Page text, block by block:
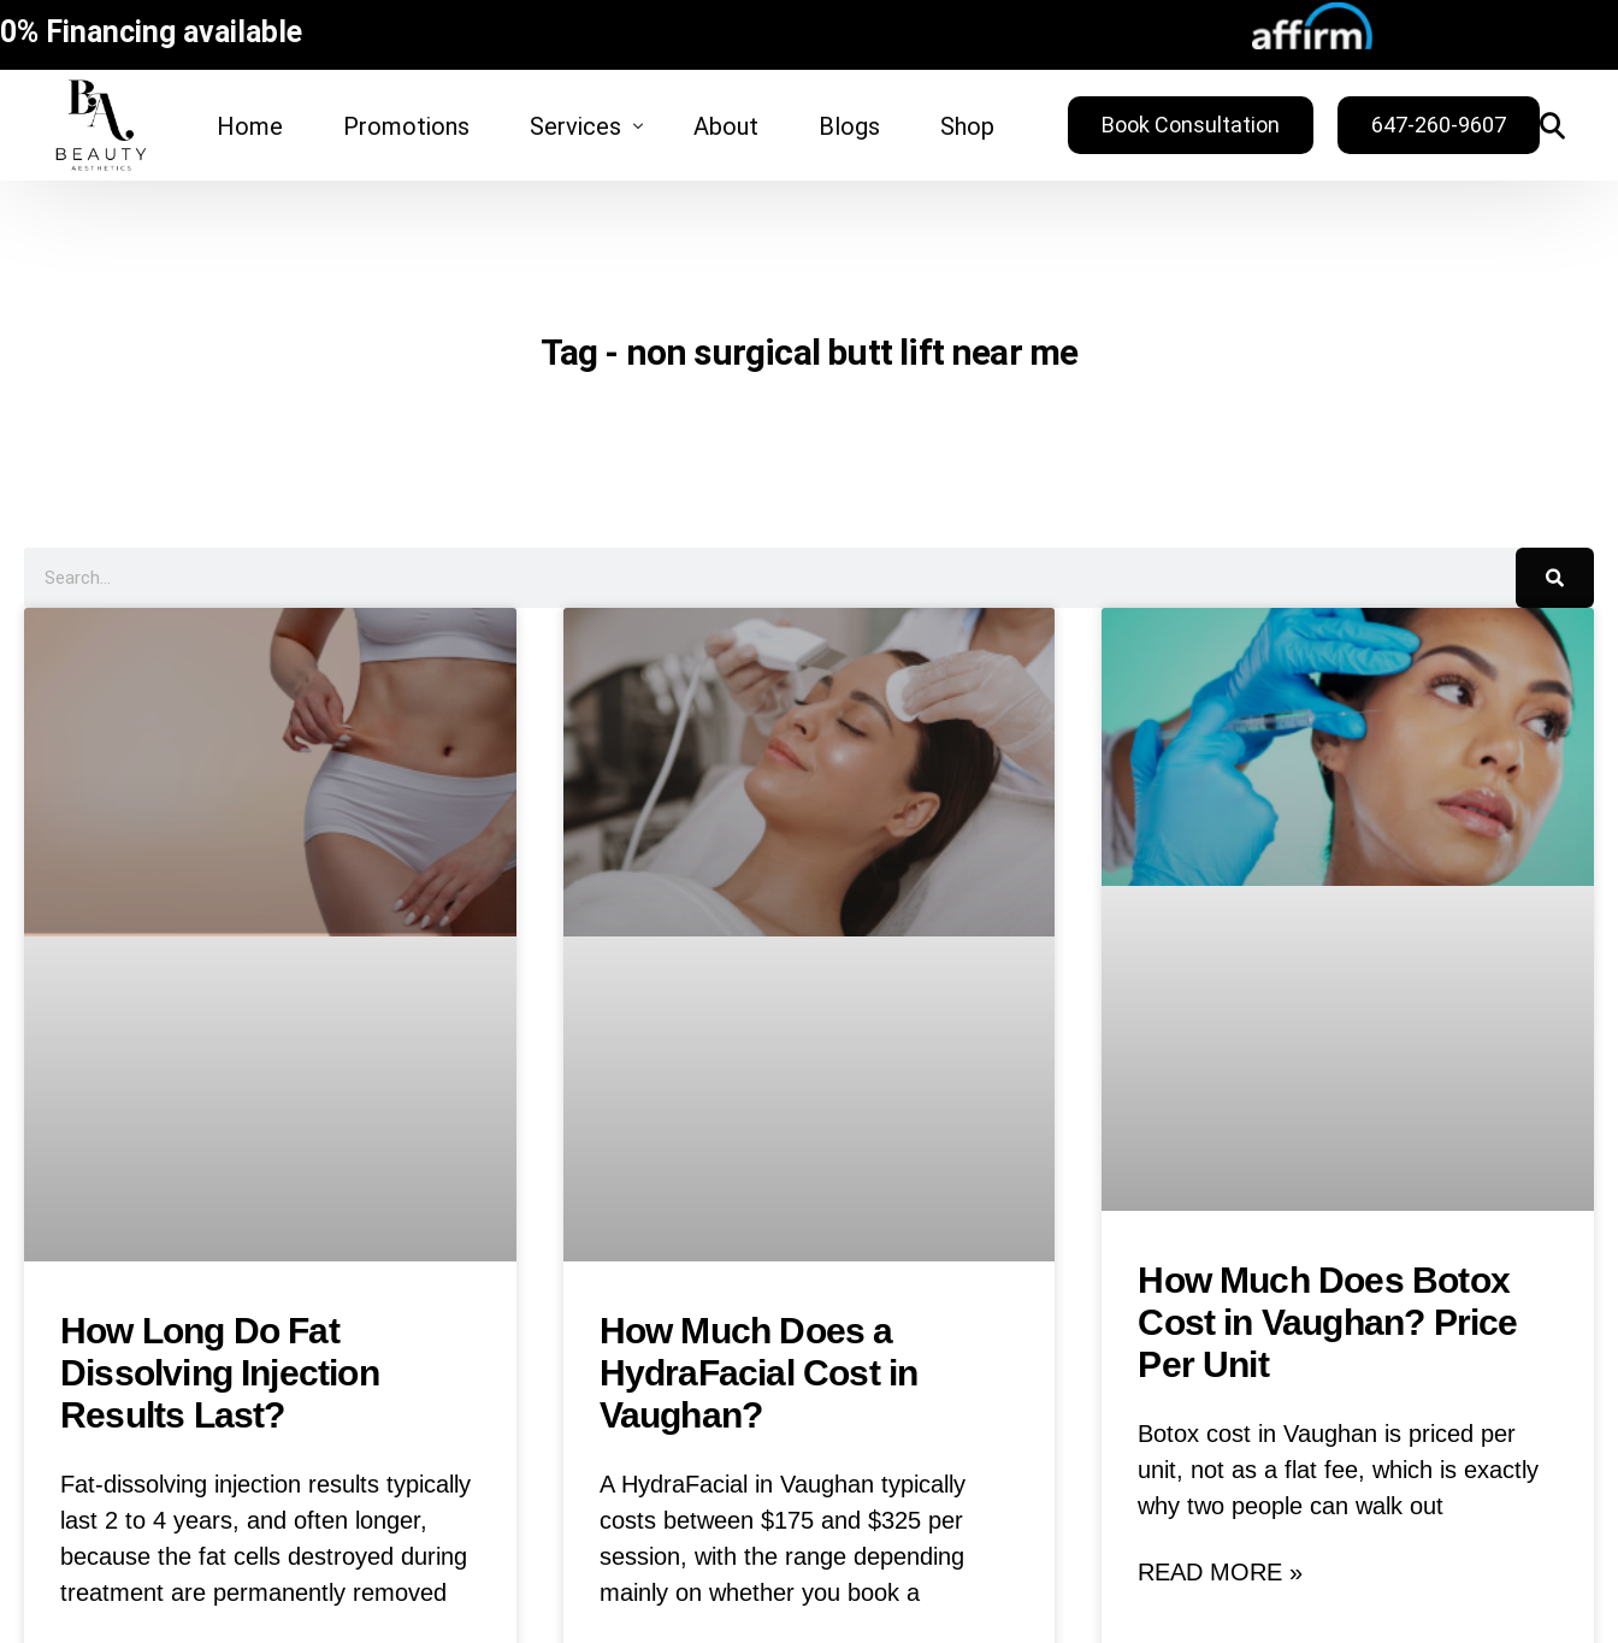
0% Financing available
Home Promotions Services
(Sclerotherapy)
IV Therapy
About Blogs Shop Book Consultation 647-260-9607
Tag - non surgical butt lift near me
How Long Do Fat
Dissolving Injection
Results Last?
Fat-dissolving injection results typically
last 2 to 4 years, and often longer,
because the fat cells destroyed during
treatment are permanently removed
How Much Does a
HydraFacial Cost in
Vaughan?
A HydraFacial in Vaughan typically
costs between $175 and $325 per
session, with the range depending
mainly on whether you book a
How Much Does Botox
Cost in Vaughan? Price
Per Unit
Botox cost in Vaughan is priced per
unit, not as a flat fee, which is exactly
why two people can walk out
READ MORE »